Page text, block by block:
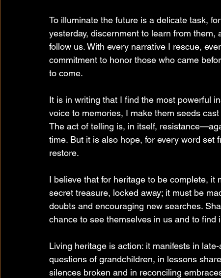
To illuminate the future is a delicate task,
yesterday, discernment to learn from
follow us. With every narrative I rescue,
commitment to honor those who came
to come.
It is in writing that I find the most powerful
voice to memories, I make them seeds
The act of telling is, in itself,
time. But it is also hope, for every word set
restore.
I believe that for heritage to be complete,
secret treasure, locked away; it must be
doubts and encouraging new searches.
chance to see themselves in us and to
Living heritage is action: it manifests in
questions of grandchildren, in lessons
silences broken and in reconciling